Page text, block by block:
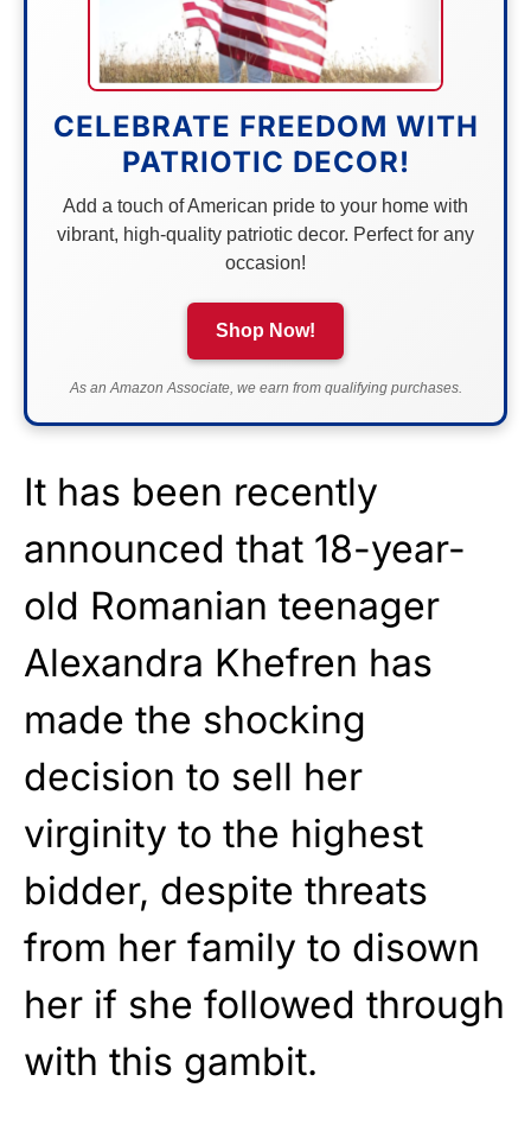
CELEBRATE FREEDOM WITH
PATRIOTIC DECOR!
Add a touch of American pride to your home with
vibrant, high-quality patriotic decor. Perfect for any
occasion!
Shop Now!
As an Amazon Associate, we earn from qualifying purchases.
It has been recently
announced that 18-year-
old Romanian teenager
Alexandra Khefren has
made the shocking
decision to sell her
virginity to the highest
bidder, despite threats
from her family to disown
her if she followed through
with this gambit.